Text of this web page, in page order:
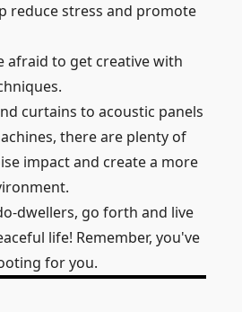
reduce stress and promote
afraid to get creative with
curtains to acoustic panels
there are plenty of
impact and create a more
dwellers, go forth and live
life! Remember, you've
for you.